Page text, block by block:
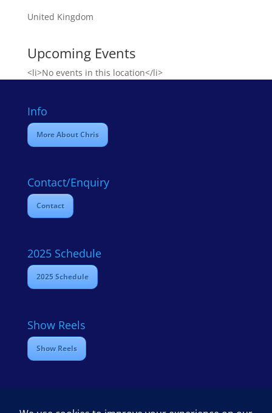
United Kingdom
Upcoming Events
<li>No events in this location</li>
Info
More About Chris
Contact/Enquiry
Contact
2025 Schedule
2025 Schedule
Show Reels
Show Reels